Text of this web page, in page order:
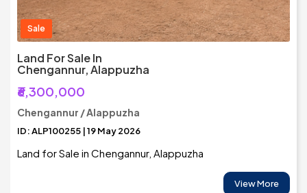
Sale
Land For Sale In
Chengannur, Alappuzha
₹6,300,000
Chengannur / Alappuzha
ID: ALP100255 | 19 May 2026
Land for Sale in Chengannur, Alappuzha
View More